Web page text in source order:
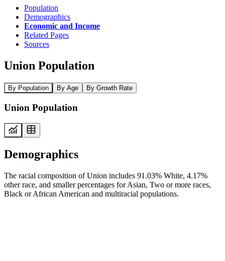
Population
Demographics
Economic and Income
Related Pages
Sources
Union Population
By Population By Age By Growth Rate
Union Population
Demographics
The racial composition of Union includes 91.03% White, 4.17%
other race, and smaller percentages for Asian, Two or more races,
Black or African American and multiracial populations.